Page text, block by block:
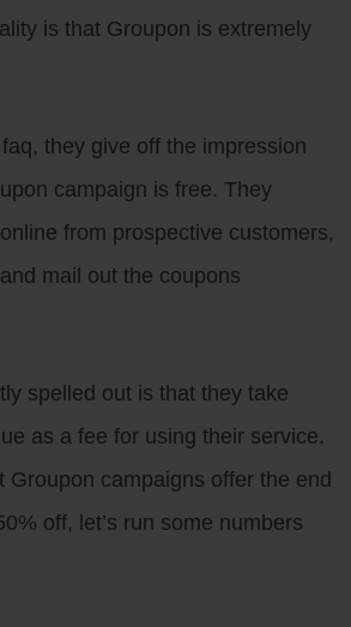
is that Groupon is extremely
they give off the impression
campaign is free. They
from prospective customers,
mail out the coupons
spelled out is that they take
as a fee for using their service.
Groupon campaigns offer the end
off, let’s run some numbers